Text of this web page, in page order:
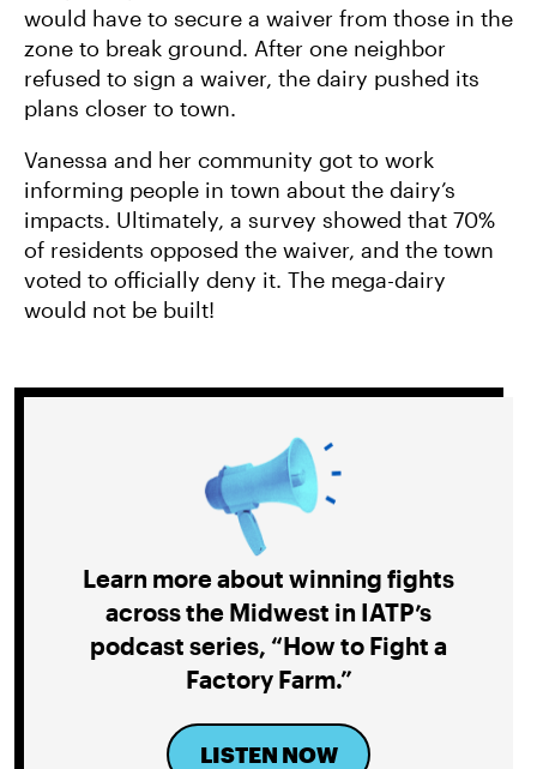
would have to secure a waiver from those in the
zone to break ground. After one neighbor
refused to sign a waiver, the dairy pushed its
plans closer to town.
Vanessa and her community got to work
informing people in town about the dairy’s
impacts. Ultimately, a survey showed that 70%
of residents opposed the waiver, and the town
voted to officially deny it. The mega-dairy
would not be built!
Learn more about winning fights
across the Midwest in IATP’s
podcast series, “How to Fight a
Factory Farm.”
LISTEN NOW